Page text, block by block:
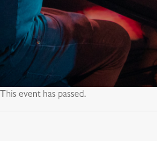
This event has passed.